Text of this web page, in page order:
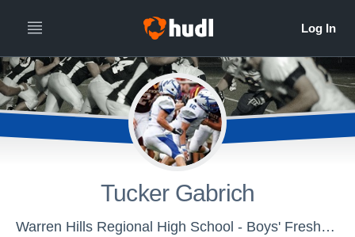
Tucker Gabrich
Warren Hills Regional High School - Boys' Freshman Football